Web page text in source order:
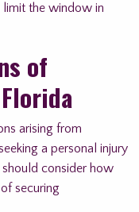
limit the window in
of
arising from
a personal injury
consider how
securing